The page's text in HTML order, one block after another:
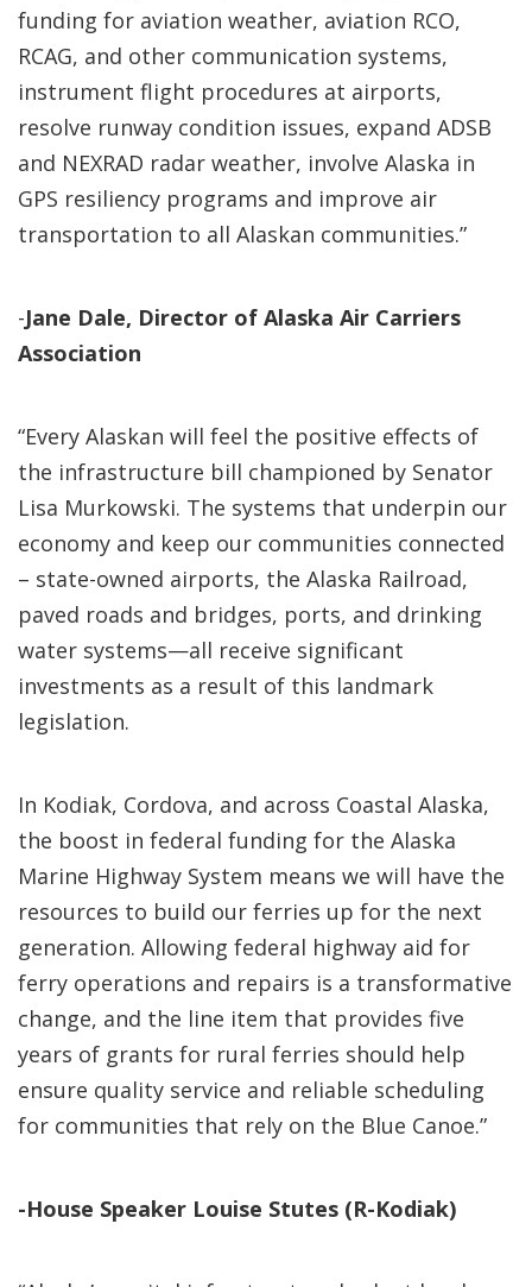
funding for aviation weather, aviation RCO,
RCAG, and other communication systems,
instrument flight procedures at airports,
resolve runway condition issues, expand ADSB
and NEXRAD radar weather, involve Alaska in
GPS resiliency programs and improve air
transportation to all Alaskan communities.”
-Jane Dale, Director of Alaska Air Carriers
Association
“Every Alaskan will feel the positive effects of
the infrastructure bill championed by Senator
Lisa Murkowski. The systems that underpin our
economy and keep our communities connected
– state-owned airports, the Alaska Railroad,
paved roads and bridges, ports, and drinking
water systems—all receive significant
investments as a result of this landmark
legislation.
In Kodiak, Cordova, and across Coastal Alaska,
the boost in federal funding for the Alaska
Marine Highway System means we will have the
resources to build our ferries up for the next
generation. Allowing federal highway aid for
ferry operations and repairs is a transformative
change, and the line item that provides five
years of grants for rural ferries should help
ensure quality service and reliable scheduling
for communities that rely on the Blue Canoe.”
-House Speaker Louise Stutes (R-Kodiak)